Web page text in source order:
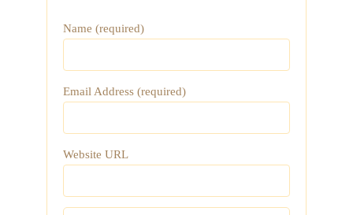
Name (required)
Email Address (required)
Website URL